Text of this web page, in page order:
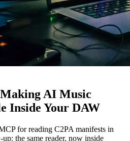
AI Music
Inside Your DAW
for reading C2PA manifests in
the same reader, now inside